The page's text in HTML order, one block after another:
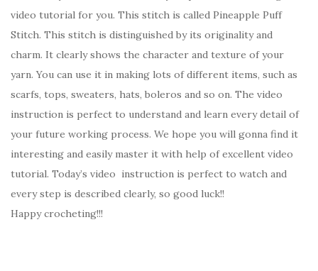
video tutorial for you. This stitch is called Pineapple Puff
Stitch. This stitch is distinguished by its originality and
charm. It clearly shows the character and texture of your
yarn. You can use it in making lots of different items, such as
scarfs, tops, sweaters, hats, boleros and so on. The video
instruction is perfect to understand and learn every detail of
your future working process. We hope you will gonna find it
interesting and easily master it with help of excellent video
tutorial. Today’s video instruction is perfect to watch and
every step is described clearly, so good luck!!
Happy crocheting!!!